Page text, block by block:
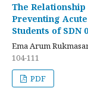
The
Preventing
Students of SDN
Ema Arum
104-111
PDF